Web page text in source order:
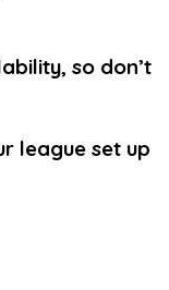
so don’t
league set up